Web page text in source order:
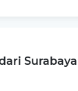
Surabaya